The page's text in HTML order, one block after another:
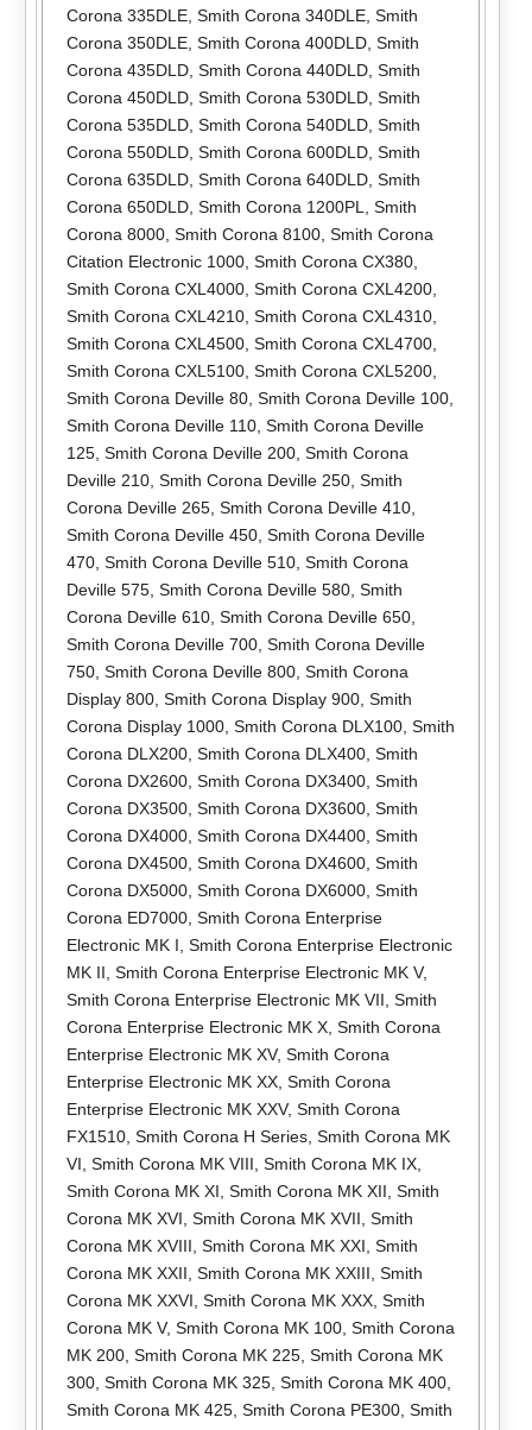
Corona 335DLE, Smith Corona 340DLE, Smith
Corona 350DLE, Smith Corona 400DLD, Smith
Corona 435DLD, Smith Corona 440DLD, Smith
Corona 450DLD, Smith Corona 530DLD, Smith
Corona 535DLD, Smith Corona 540DLD, Smith
Corona 550DLD, Smith Corona 600DLD, Smith
Corona 635DLD, Smith Corona 640DLD, Smith
Corona 650DLD, Smith Corona 1200PL, Smith
Corona 8000, Smith Corona 8100, Smith Corona
Citation Electronic 1000, Smith Corona CX380,
Smith Corona CXL4000, Smith Corona CXL4200,
Smith Corona CXL4210, Smith Corona CXL4310,
Smith Corona CXL4500, Smith Corona CXL4700,
Smith Corona CXL5100, Smith Corona CXL5200,
Smith Corona Deville 80, Smith Corona Deville 100,
Smith Corona Deville 110, Smith Corona Deville
125, Smith Corona Deville 200, Smith Corona
Deville 210, Smith Corona Deville 250, Smith
Corona Deville 265, Smith Corona Deville 410,
Smith Corona Deville 450, Smith Corona Deville
470, Smith Corona Deville 510, Smith Corona
Deville 575, Smith Corona Deville 580, Smith
Corona Deville 610, Smith Corona Deville 650,
Smith Corona Deville 700, Smith Corona Deville
750, Smith Corona Deville 800, Smith Corona
Display 800, Smith Corona Display 900, Smith
Corona Display 1000, Smith Corona DLX100, Smith
Corona DLX200, Smith Corona DLX400, Smith
Corona DX2600, Smith Corona DX3400, Smith
Corona DX3500, Smith Corona DX3600, Smith
Corona DX4000, Smith Corona DX4400, Smith
Corona DX4500, Smith Corona DX4600, Smith
Corona DX5000, Smith Corona DX6000, Smith
Corona ED7000, Smith Corona Enterprise
Electronic MK I, Smith Corona Enterprise Electronic
MK II, Smith Corona Enterprise Electronic MK V,
Smith Corona Enterprise Electronic MK VII, Smith
Corona Enterprise Electronic MK X, Smith Corona
Enterprise Electronic MK XV, Smith Corona
Enterprise Electronic MK XX, Smith Corona
Enterprise Electronic MK XXV, Smith Corona
FX1510, Smith Corona H Series, Smith Corona MK
VI, Smith Corona MK VIII, Smith Corona MK IX,
Smith Corona MK XI, Smith Corona MK XII, Smith
Corona MK XVI, Smith Corona MK XVII, Smith
Corona MK XVIII, Smith Corona MK XXI, Smith
Corona MK XXII, Smith Corona MK XXIII, Smith
Corona MK XXVI, Smith Corona MK XXX, Smith
Corona MK V, Smith Corona MK 100, Smith Corona
MK 200, Smith Corona MK 225, Smith Corona MK
300, Smith Corona MK 325, Smith Corona MK 400,
Smith Corona MK 425, Smith Corona PE300, Smith